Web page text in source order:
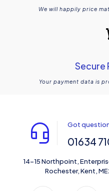
We will happily price
Secure
Your payment data is
Got
01634
14-15 Northpoint,
Rochester, Kent,